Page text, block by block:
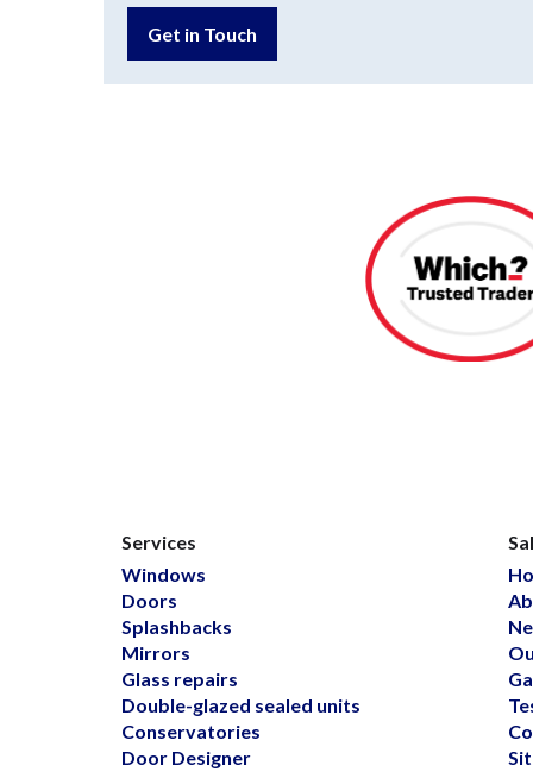
Get in Touch
Services
Windows
Doors
Splashbacks
Mirrors
Glass repairs
Double-glazed sealed units
Conservatories
Door Designer